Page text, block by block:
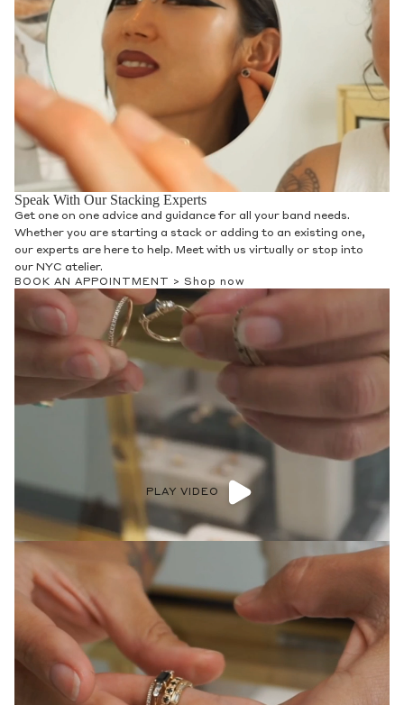
Speak With Our Stacking Experts
Get one on one advice and guidance for all your band needs.
Whether you are starting a stack or adding to an existing one,
our experts are here to help. Meet with us virtually or stop into
our NYC atelier.
BOOK AN APPOINTMENT > Shop now
PLAY VIDEO